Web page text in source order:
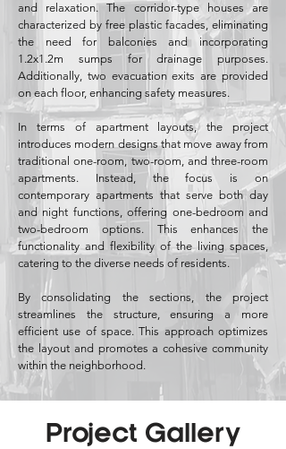
and relaxation. The corridor-type houses are
characterized by free plastic facades, eliminating
the need for balconies and incorporating
1.2x1.2m sumps for drainage purposes.
Additionally, two evacuation exits are provided
on each floor, enhancing safety measures.
In terms of apartment layouts, the project
introduces modern designs that move away from
traditional one-room, two-room, and three-room
apartments. Instead, the focus is on
contemporary apartments that serve both day
and night functions, offering one-bedroom and
two-bedroom options. This enhances the
functionality and flexibility of the living spaces,
catering to the diverse needs of residents.
By consolidating the sections, the project
streamlines the structure, ensuring a more
efficient use of space. This approach optimizes
the layout and promotes a cohesive community
within the neighborhood.
Project Gallery